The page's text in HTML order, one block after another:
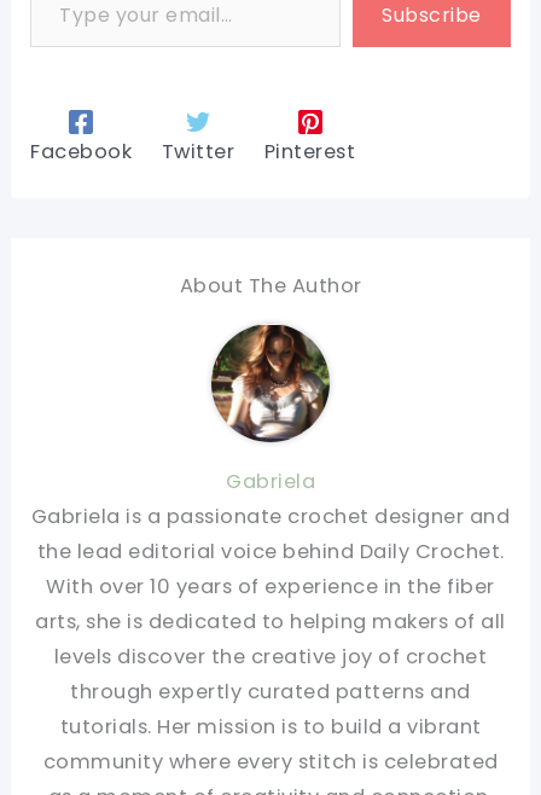
Subscribe
Facebook Twitter Pinterest
About The Author
Gabriela
Gabriela is a passionate crochet designer and
the lead editorial voice behind Daily Crochet.
With over 10 years of experience in the fiber
arts, she is dedicated to helping makers of all
levels discover the creative joy of crochet
through expertly curated patterns and
tutorials. Her mission is to build a vibrant
community where every stitch is celebrated